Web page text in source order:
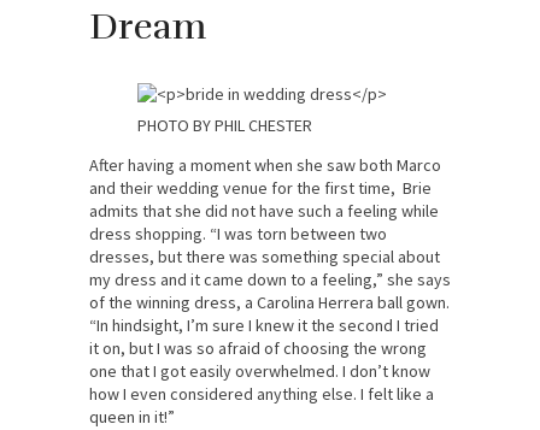
Dream
PHOTO BY PHIL CHESTER
After having a moment when she saw both Marco
and their wedding venue for the first time, Brie
admits that she did not have such a feeling while
dress shopping. “I was torn between two
dresses, but there was something special about
my dress and it came down to a feeling,” she says
of the winning dress, a Carolina Herrera ball gown.
“In hindsight, I’m sure I knew it the second I tried
it on, but I was so afraid of choosing the wrong
one that I got easily overwhelmed. I don’t know
how I even considered anything else. I felt like a
queen in it!”